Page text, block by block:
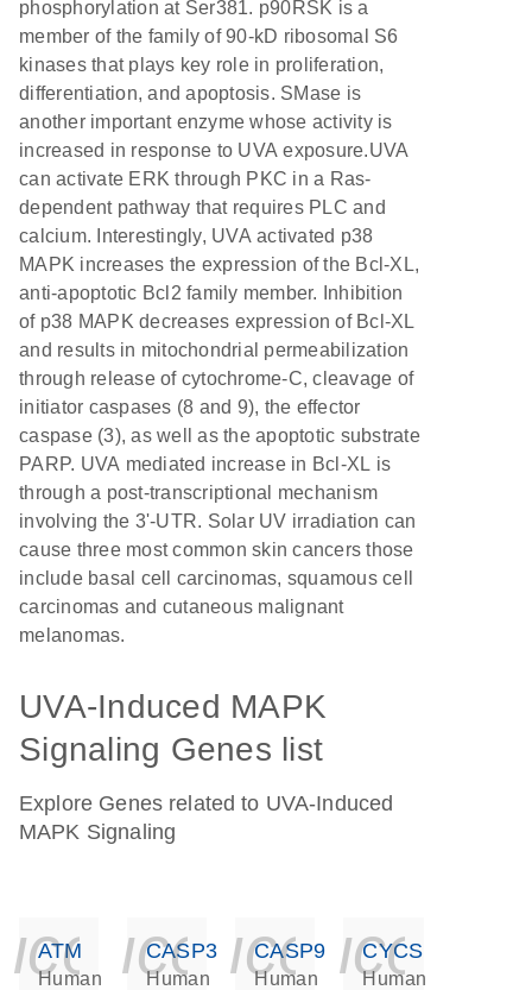
phosphorylation at Ser381. p90RSK is a
member of the family of 90-kD ribosomal S6
kinases that plays key role in proliferation,
differentiation, and apoptosis. SMase is
another important enzyme whose activity is
increased in response to UVA exposure.UVA
can activate ERK through PKC in a Ras-
dependent pathway that requires PLC and
calcium. Interestingly, UVA activated p38
MAPK increases the expression of the Bcl-XL,
anti-apoptotic Bcl2 family member. Inhibition
of p38 MAPK decreases expression of Bcl-XL
and results in mitochondrial permeabilization
through release of cytochrome-C, cleavage of
initiator caspases (8 and 9), the effector
caspase (3), as well as the apoptotic substrate
PARP. UVA mediated increase in Bcl-XL is
through a post-transcriptional mechanism
involving the 3'-UTR. Solar UV irradiation can
cause three most common skin cancers those
include basal cell carcinomas, squamous cell
carcinomas and cutaneous malignant
melanomas.
UVA-Induced MAPK
Signaling Genes list
Explore Genes related to UVA-Induced
MAPK Signaling
ATM
Human
CASP3
Human
CASP9
Human
CYCS
Human